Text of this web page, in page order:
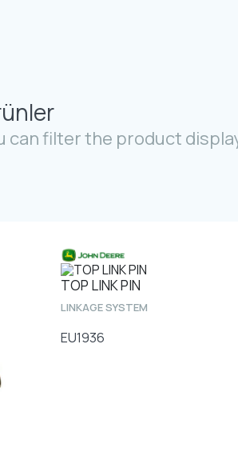
can filter the product
TOP LINK PIN
LINKAGE SYSTEM
EU1936